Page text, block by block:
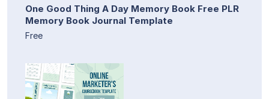
One Good Thing A Day Memory Book Free PLR
Memory Book Journal Template
Free